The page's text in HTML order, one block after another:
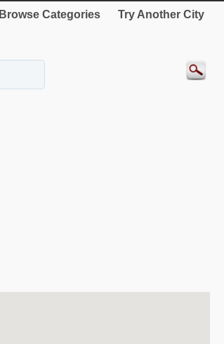
Browse Categories Try Another City